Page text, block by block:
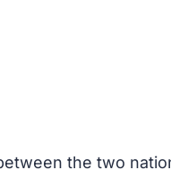
the two